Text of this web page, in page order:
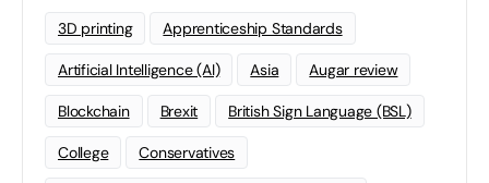
3D printing Apprenticeship Standards
Artificial Intelligence (AI) Asia Augar review
Blockchain Brexit British Sign Language (BSL)
College Conservatives